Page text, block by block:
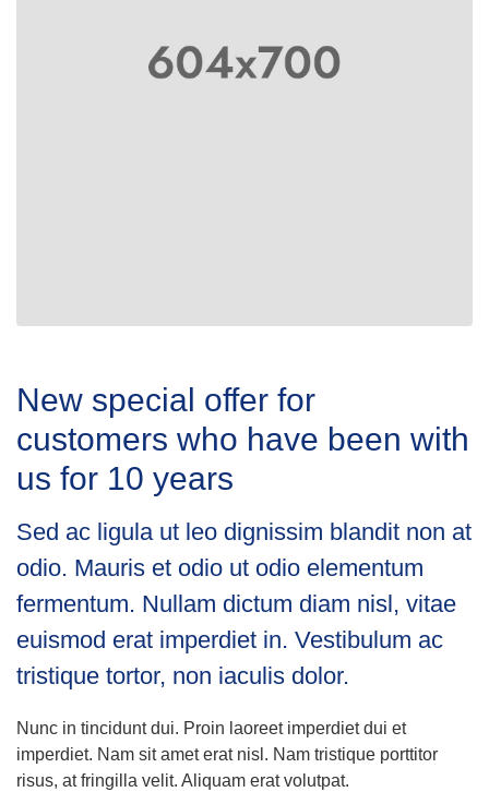
New special offer for
customers who have been with
us for 10 years
Sed ac ligula ut leo dignissim blandit non at
odio. Mauris et odio ut odio elementum
fermentum. Nullam dictum diam nisl, vitae
euismod erat imperdiet in. Vestibulum ac
tristique tortor, non iaculis dolor.
Nunc in tincidunt dui. Proin laoreet imperdiet dui et
imperdiet. Nam sit amet erat nisl. Nam tristique porttitor
risus, at fringilla velit. Aliquam erat volutpat.